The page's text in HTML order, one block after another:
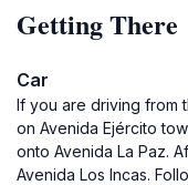
Getting There
Car
If you are driving from
on Avenida Ejército
onto Avenida La Paz.
Avenida Los Incas.